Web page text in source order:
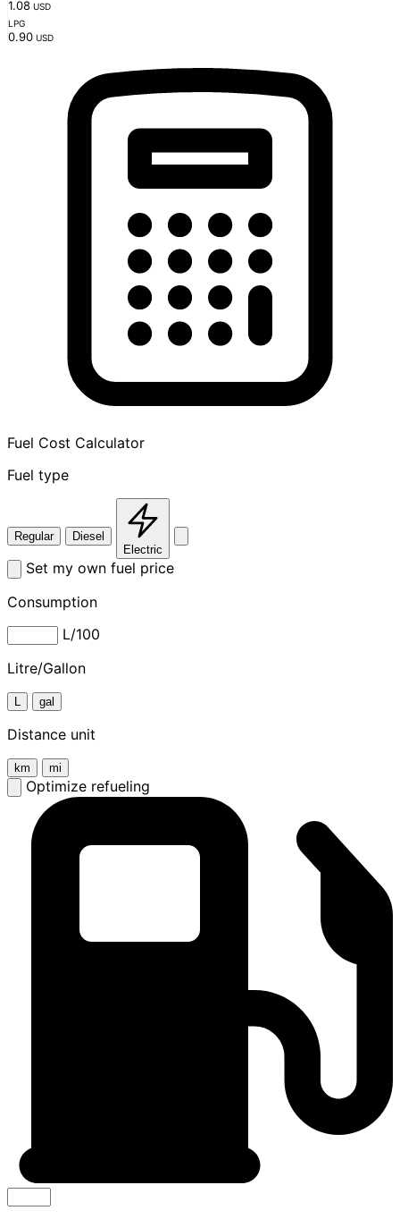
1.08 USD
LPG
0.90 USD
Fuel Cost Calculator
Fuel type
Regular
Diesel
Electric
Set my own fuel price
Consumption
L/100
Litre/Gallon
L gal
Distance unit
km mi
Optimize refueling